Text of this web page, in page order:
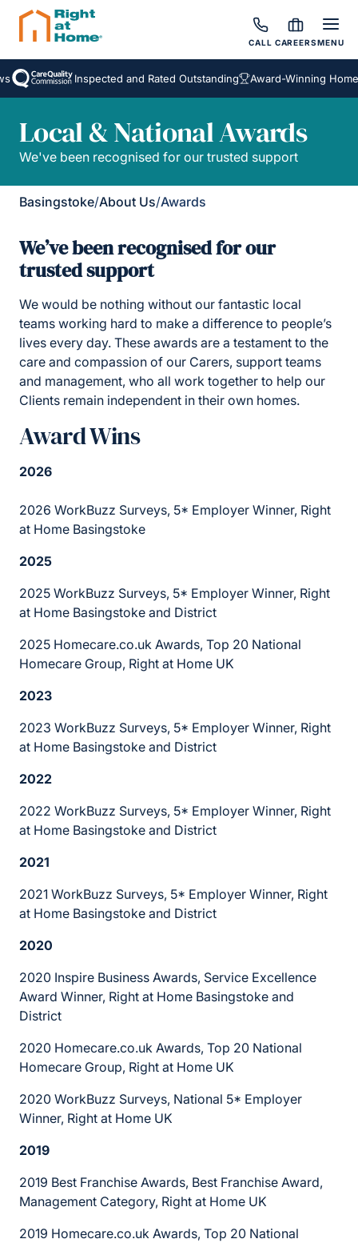
CALL CAREERSMENU
Inspected and Rated Outstanding Award-Winning
Local & National Awards
We've been recognised for our trusted support
Basingstoke/About Us/Awards
We’ve been recognised for our
trusted support
We would be nothing without our fantastic local
teams working hard to make a difference to people’s
lives every day. These awards are a testament to the
care and compassion of our Carers, support teams
and management, who all work together to help our
Clients remain independent in their own homes.
Award Wins
2026
2026 WorkBuzz Surveys, 5* Employer Winner, Right
at Home Basingstoke
2025
2025 WorkBuzz Surveys, 5* Employer Winner, Right
at Home Basingstoke and District
2025 Homecare.co.uk Awards, Top 20 National
Homecare Group, Right at Home UK
2023
2023 WorkBuzz Surveys, 5* Employer Winner, Right
at Home Basingstoke and District
2022
2022 WorkBuzz Surveys, 5* Employer Winner, Right
at Home Basingstoke and District
2021
2021 WorkBuzz Surveys, 5* Employer Winner, Right
at Home Basingstoke and District
2020
2020 Inspire Business Awards, Service Excellence
Award Winner, Right at Home Basingstoke and
District
2020 Homecare.co.uk Awards, Top 20 National
Homecare Group, Right at Home UK
2020 WorkBuzz Surveys, National 5* Employer
Winner, Right at Home UK
2019
2019 Best Franchise Awards, Best Franchise Award,
Management Category, Right at Home UK
2019 Homecare.co.uk Awards, Top 20 National